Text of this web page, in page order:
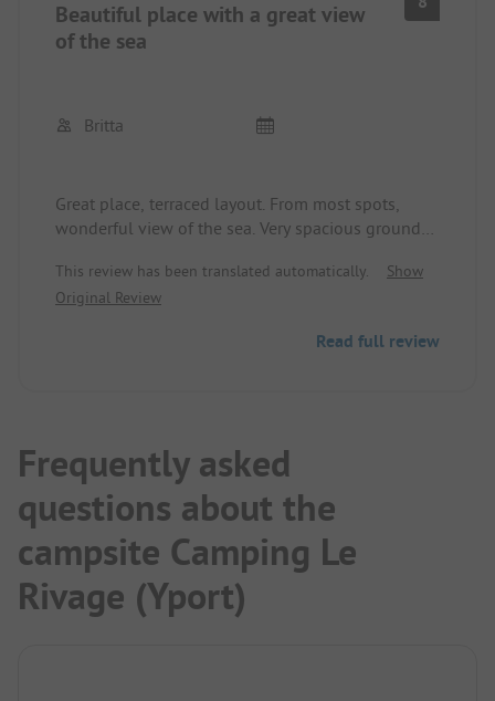
Beautiful place with a great view
of the sea
Britta
Great place, terraced layout. From most spots,
wonderful view of the sea. Very spacious grounds.
This review has been translated automatically.
Show
Original Review
Read full review
Frequently asked
questions about the
campsite Camping Le
Rivage (Yport)